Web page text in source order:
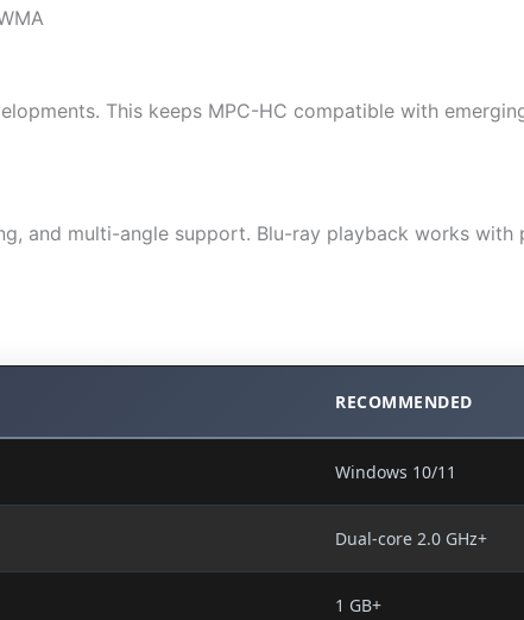
This keeps MPC-HC compatible with
and multi-angle support. Blu-ray playback works
RECOMMENDED
Windows 10/11
Dual-core 2.0 GHz+
1 GB+